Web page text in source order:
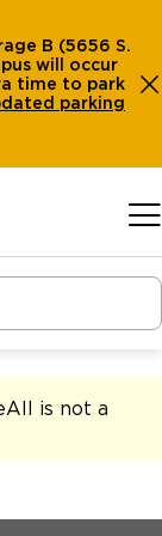
B (5656 S.
will occur
time to park
parking
is not a